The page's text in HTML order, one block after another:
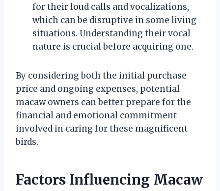
for their loud calls and vocalizations,
which can be disruptive in some living
situations. Understanding their vocal
nature is crucial before acquiring one.
By considering both the initial purchase
price and ongoing expenses, potential
macaw owners can better prepare for the
financial and emotional commitment
involved in caring for these magnificent
birds.
Factors Influencing Macaw